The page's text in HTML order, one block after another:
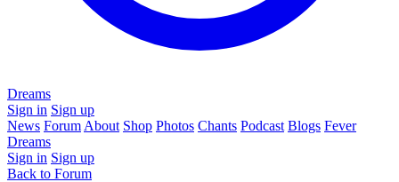
Dreams
Sign in Sign up
News Forum About Shop Photos Chants Podcast Blogs Fever
Dreams
Sign in Sign up
Back to Forum